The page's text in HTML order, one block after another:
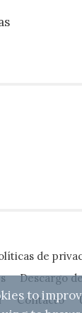
de
Descargo
Contacto
to